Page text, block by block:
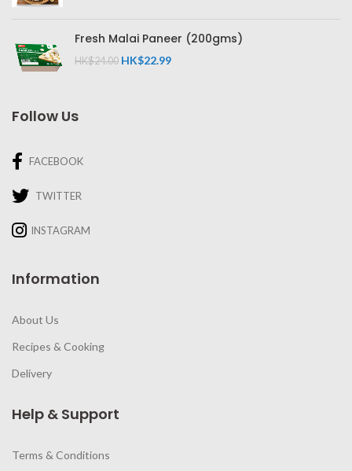
Fresh Malai Paneer (200gms)
HK$24.00 HK$22.99
Follow Us
FACEBOOK
TWITTER
INSTAGRAM
Information
About Us
Recipes & Cooking
Delivery
Help & Support
Terms & Conditions